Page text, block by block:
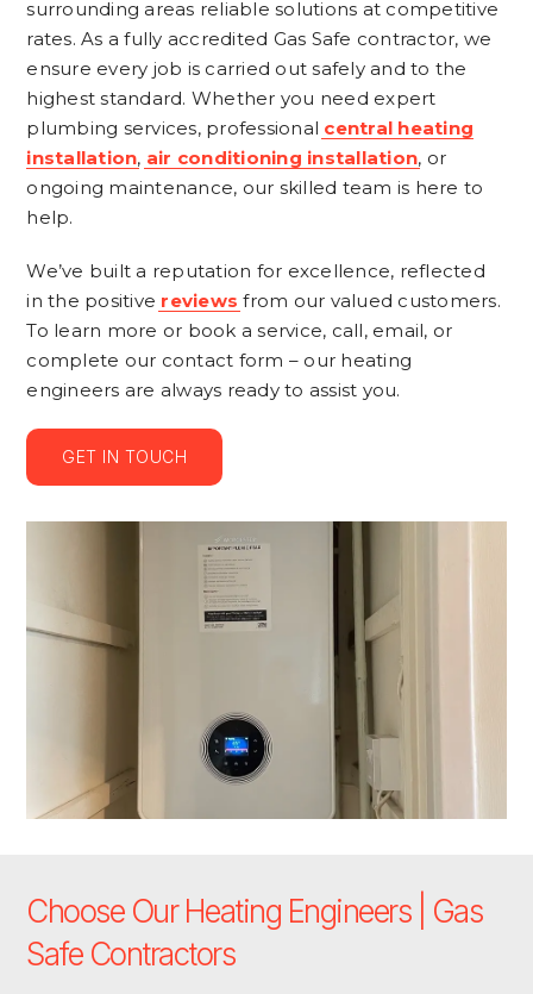
surrounding areas reliable solutions at competitive
rates. As a fully accredited Gas Safe contractor, we
ensure every job is carried out safely and to the
highest standard. Whether you need expert
plumbing services, professional central heating
installation, air conditioning installation, or
ongoing maintenance, our skilled team is here to
help.
We’ve built a reputation for excellence, reflected
in the positive reviews from our valued customers.
To learn more or book a service, call, email, or
complete our contact form – our heating
engineers are always ready to assist you.
GET IN TOUCH
Choose Our Heating Engineers | Gas
Safe Contractors